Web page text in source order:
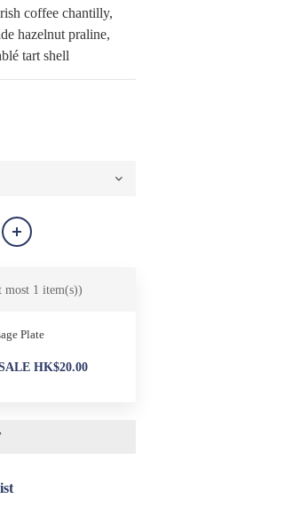
coffee chantilly,
hazelnut praline,
tart shell
most 1 item(s))
Plate
HK$20.00